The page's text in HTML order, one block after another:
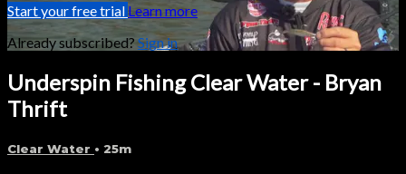
Start your free trialLearn more
Already subscribed?Sign in
Underspin Fishing Clear Water - Bryan
Thrift
Clear Water • 25m